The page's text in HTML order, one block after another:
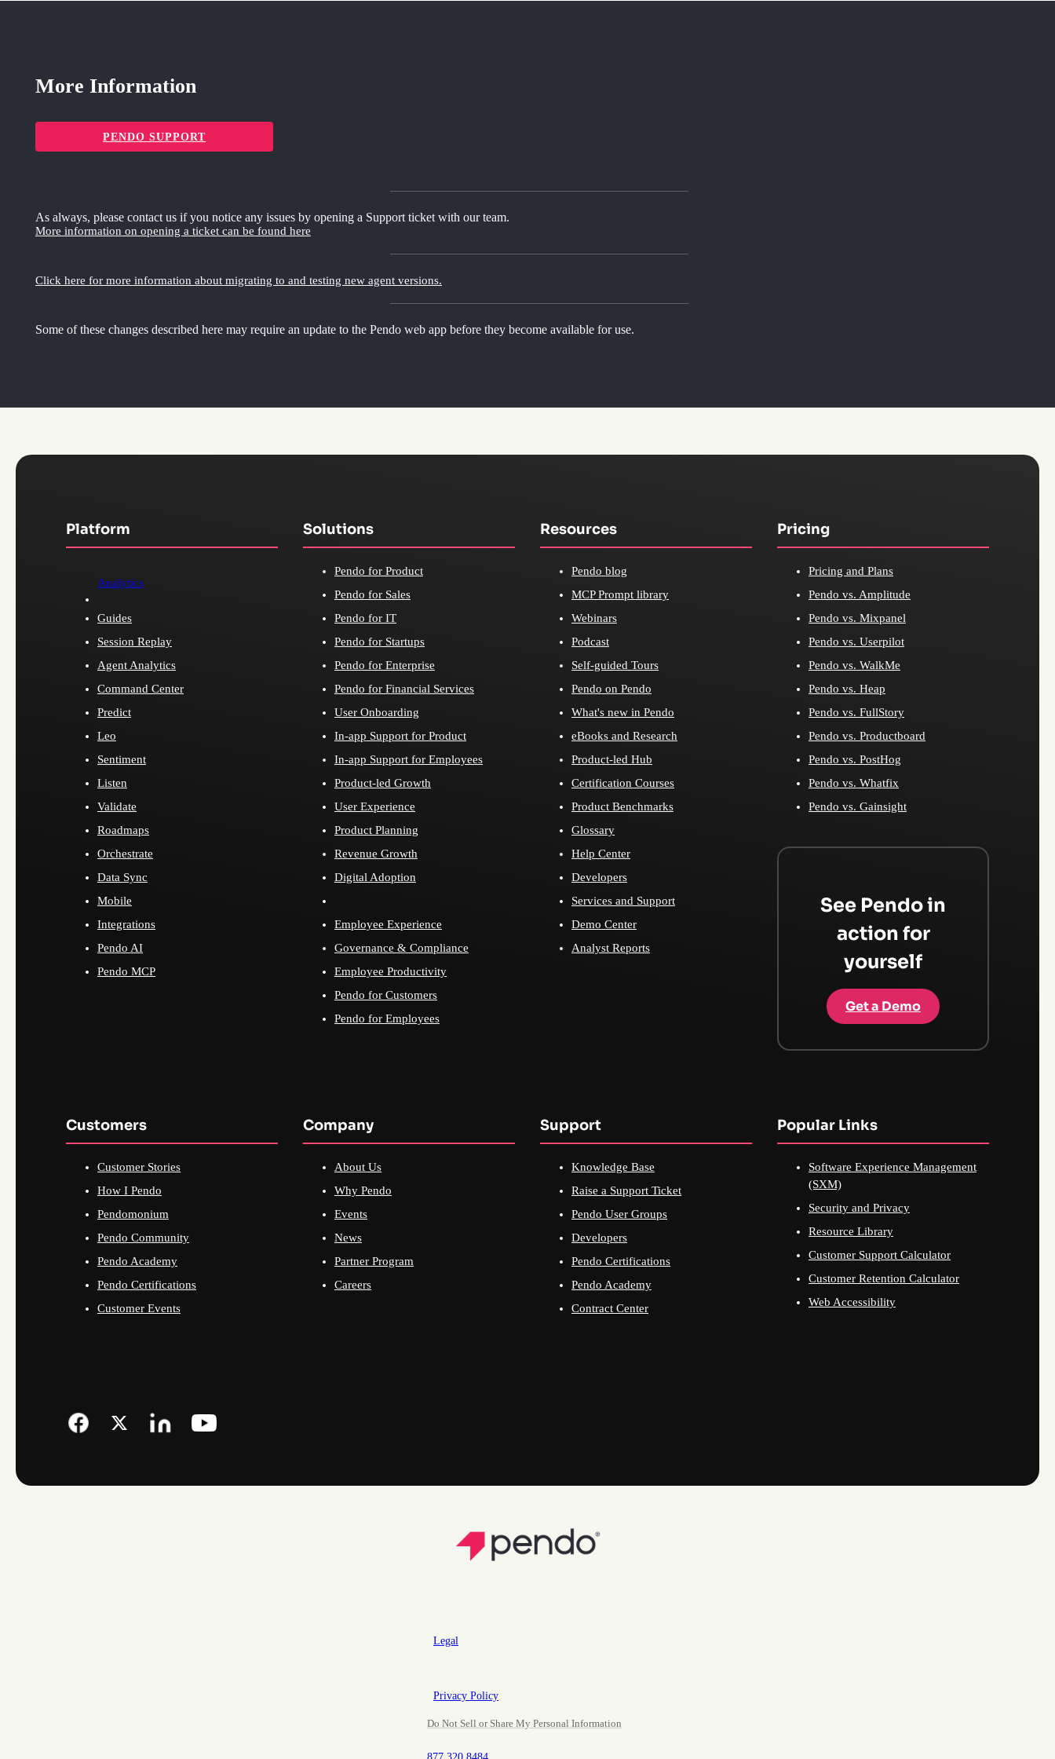
More Information
PENDO SUPPORT
As always, please contact us if you notice any issues by opening a Support ticket with our team.
More information on opening a ticket can be found here
Click here for more information about migrating to and testing new agent versions.
Some of these changes described here may require an update to the Pendo web app before they become available for use.
Platform
Analytics
Guides
Session Replay
Agent Analytics
Command Center
Predict
Leo
Sentiment
Listen
Validate
Roadmaps
Orchestrate
Data Sync
Mobile
Integrations
Pendo AI
Pendo MCP
Solutions
Pendo for Product
Pendo for Sales
Pendo for IT
Pendo for Startups
Pendo for Enterprise
Pendo for Financial Services
User Onboarding
In-app Support for Product
In-app Support for Employees
Product-led Growth
User Experience
Product Planning
Revenue Growth
Digital Adoption
Employee Experience
Governance & Compliance
Employee Productivity
Pendo for Customers
Pendo for Employees
Resources
Pendo blog
MCP Prompt library
Webinars
Podcast
Self-guided Tours
Pendo on Pendo
What's new in Pendo
eBooks and Research
Product-led Hub
Certification Courses
Product Benchmarks
Glossary
Help Center
Developers
Services and Support
Demo Center
Analyst Reports
Pricing
Pricing and Plans
Pendo vs. Amplitude
Pendo vs. Mixpanel
Pendo vs. Userpilot
Pendo vs. WalkMe
Pendo vs. Heap
Pendo vs. FullStory
Pendo vs. Productboard
Pendo vs. PostHog
Pendo vs. Whatfix
Pendo vs. Gainsight
See Pendo in
action for
yourself
Get a Demo
Customers
Customer Stories
How I Pendo
Pendomonium
Pendo Community
Pendo Academy
Pendo Certifications
Customer Events
Company
About Us
Why Pendo
Events
News
Partner Program
Careers
Support
Knowledge Base
Raise a Support Ticket
Pendo User Groups
Developers
Pendo Certifications
Pendo Academy
Contract Center
Popular Links
Software Experience Management
(SXM)
Security and Privacy
Resource Library
Customer Support Calculator
Customer Retention Calculator
Web Accessibility
Legal
Privacy Policy
Do Not Sell or Share My Personal Information